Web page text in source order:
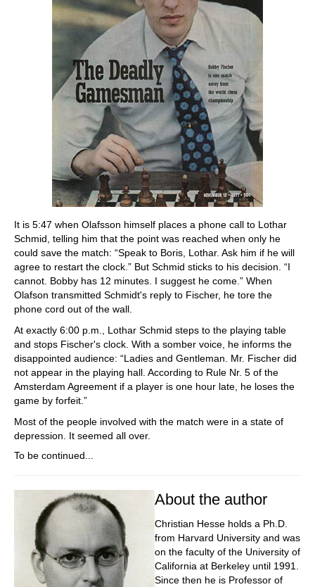
It is 5:47 when Olafsson himself places a phone call to Lothar
Schmid, telling him that the point was reached when only he
could save the match: “Speak to Boris, Lothar. Ask him if he will
agree to restart the clock.” But Schmid sticks to his decision. “I
cannot. Bobby has 12 minutes. I suggest he come.” When
Olafson transmitted Schmidt's reply to Fischer, he tore the
phone cord out of the wall.
At exactly 6:00 p.m., Lothar Schmid steps to the playing table
and stops Fischer's clock. With a somber voice, he informs the
disappointed audience: “Ladies and Gentleman. Mr. Fischer did
not appear in the playing hall. According to Rule Nr. 5 of the
Amsterdam Agreement if a player is one hour late, he loses the
game by forfeit.”
Most of the people involved with the match were in a state of
depression. It seemed all over.
To be continued...
About the author
Christian Hesse holds a Ph.D.
from Harvard University and was
on the faculty of the University of
California at Berkeley until 1991.
Since then he is Professor of